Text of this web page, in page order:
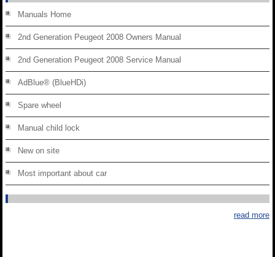
Manuals Home
2nd Generation Peugeot 2008 Owners Manual
2nd Generation Peugeot 2008 Service Manual
AdBlue® (BlueHDi)
Spare wheel
Manual child lock
New on site
Most important about car
read more